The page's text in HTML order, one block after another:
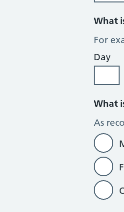
What
For
Day
What
As